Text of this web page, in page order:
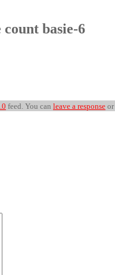
basie-6
feed. You can leave a response or